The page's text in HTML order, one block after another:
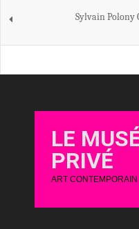
Sylvain Polony
LE
PRIVÉ
ART CONTEMPORAIN